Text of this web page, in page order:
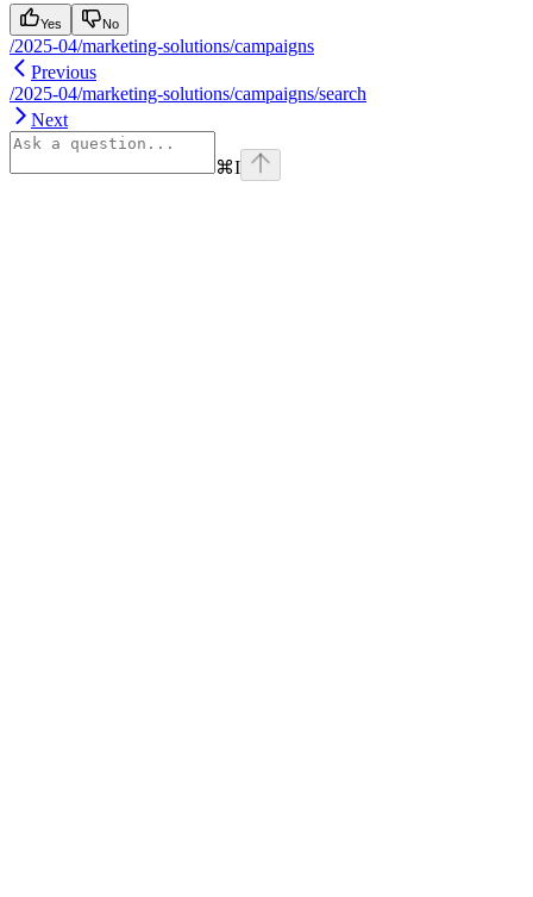
Yes No
/2025-04/marketing-solutions/campaigns
Previous
/2025-04/marketing-solutions/campaigns/search
Next
⌘I